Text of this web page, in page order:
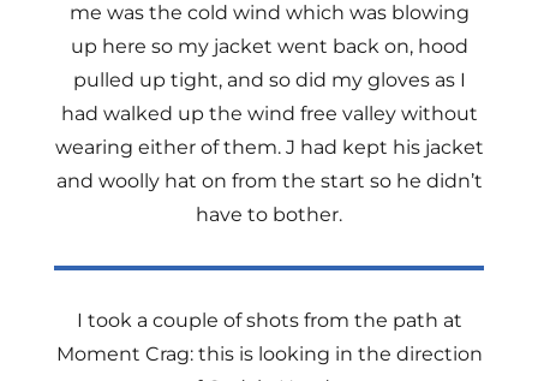
me was the cold wind which was blowing
up here so my jacket went back on, hood
pulled up tight, and so did my gloves as I
had walked up the wind free valley without
wearing either of them. J had kept his jacket
and woolly hat on from the start so he didn’t
have to bother.
I took a couple of shots from the path at
Moment Crag: this is looking in the direction